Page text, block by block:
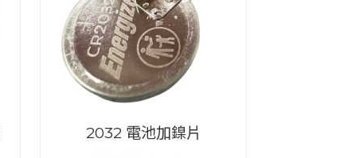
2032 電池加鎳片